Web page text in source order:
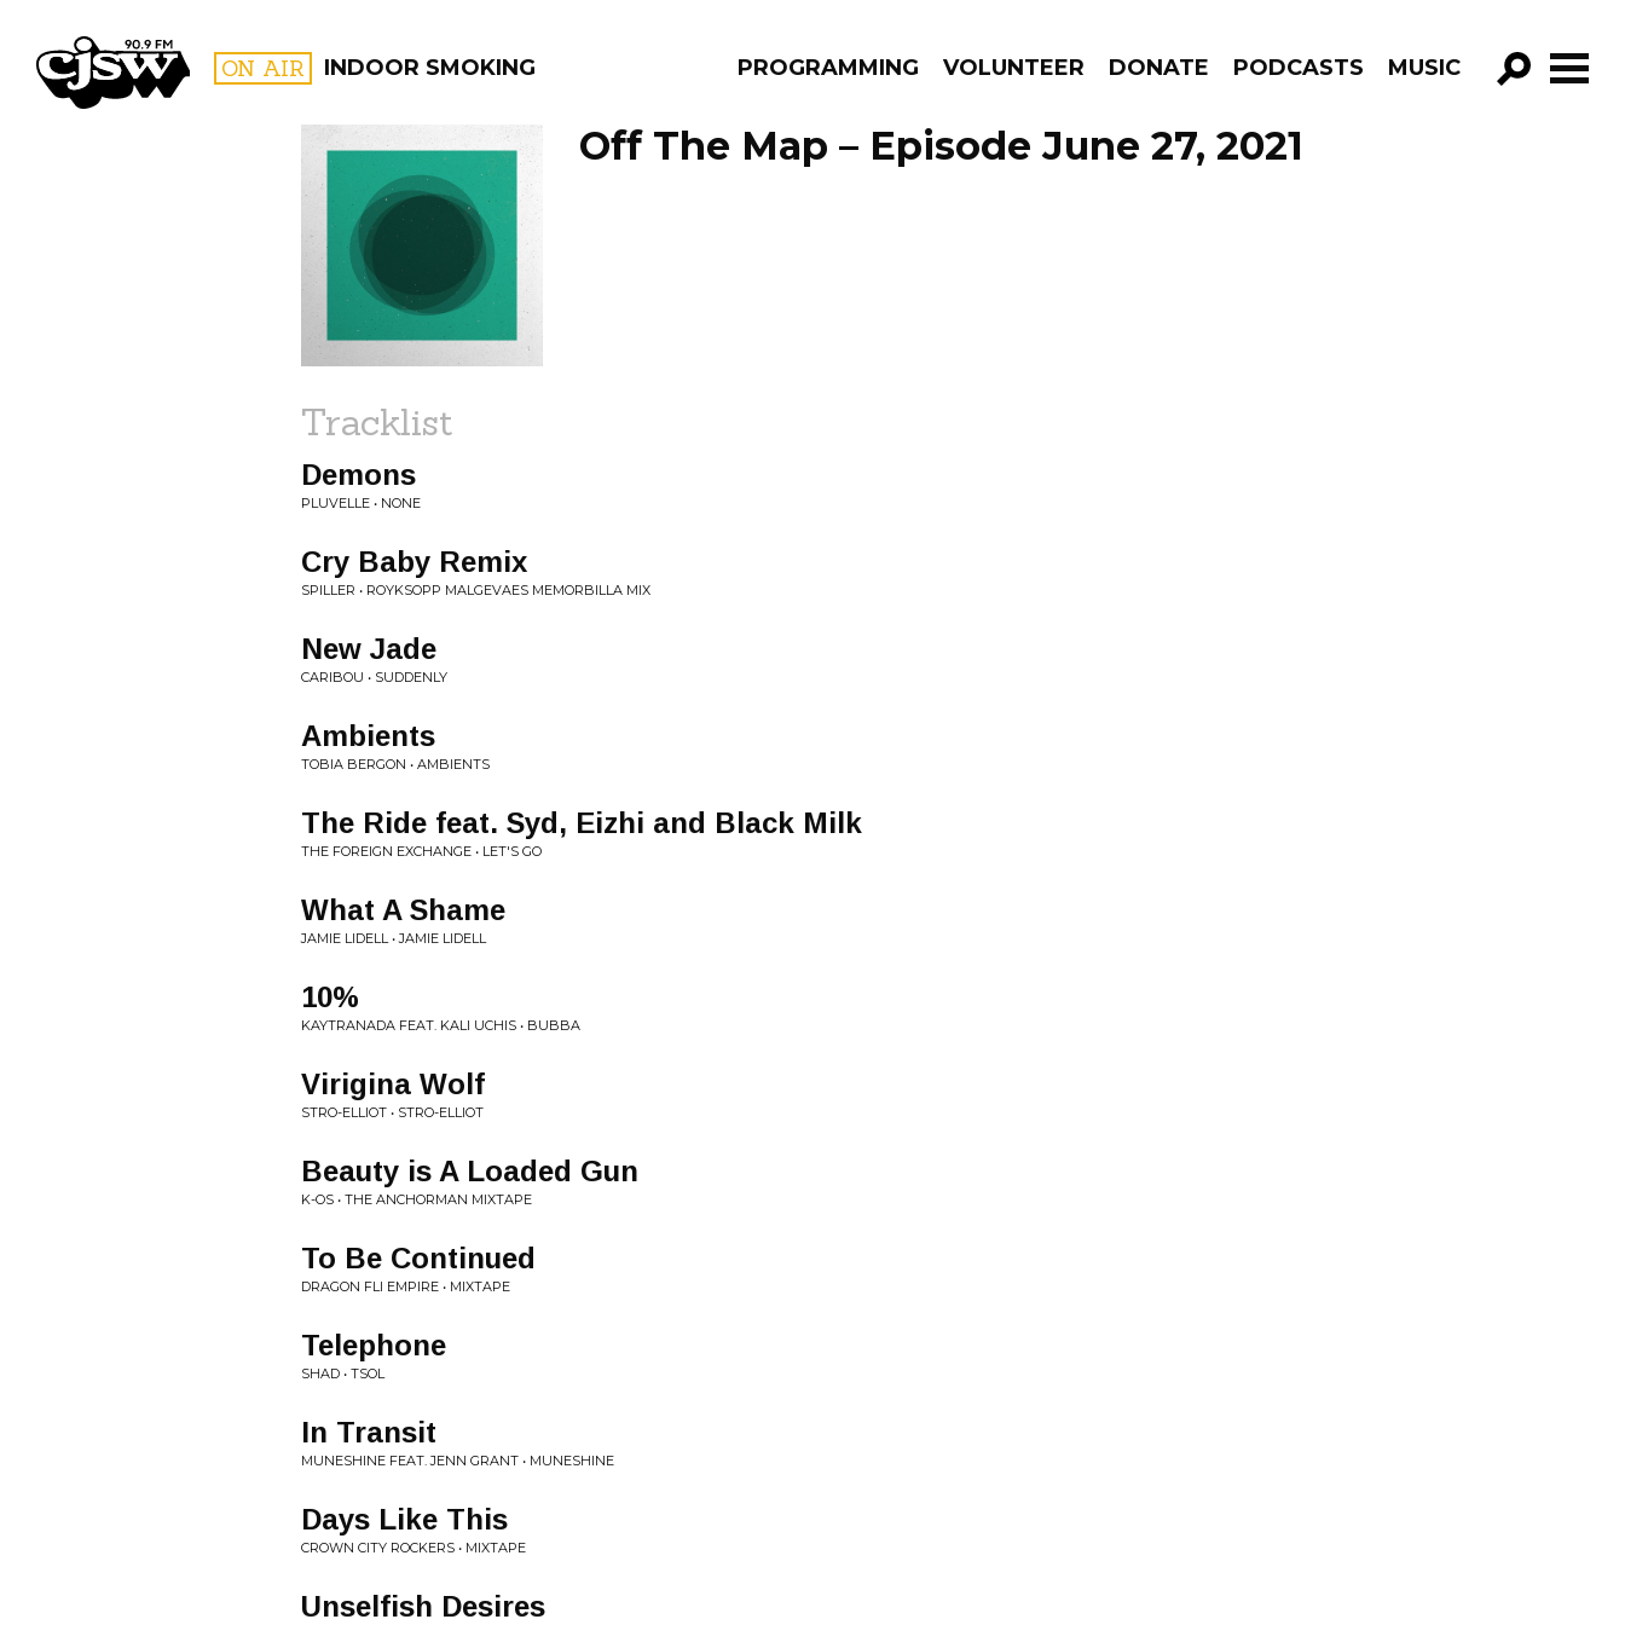
CJSW ON AIR INDOOR SMOKING PROGRAMMING VOLUNTEER DONATE PODCASTS MUSIC
GO!
FILTER BY:
PROGRAMS
Off The Map – Episode June 27, 2021
Tracklist
Demons
PLUVELLE • NONE
Cry Baby Remix
SPILLER • ROYKSOPP MALGEVAES MEMORBILLA MIX
New Jade
CARIBOU • SUDDENLY
Ambients
TOBIA BERGON • AMBIENTS
The Ride feat. Syd, Eizhi and Black Milk
THE FOREIGN EXCHANGE • LET'S GO
What A Shame
JAMIE LIDELL • JAMIE LIDELL
10%
KAYTRANADA FEAT. KALI UCHIS • BUBBA
Virigina Wolf
STRO-ELLIOT • STRO-ELLIOT
Beauty is A Loaded Gun
K-OS • THE ANCHORMAN MIXTAPE
To Be Continued
DRAGON FLI EMPIRE • MIXTAPE
Telephone
SHAD • TSOL
In Transit
MUNESHINE FEAT. JENN GRANT • MUNESHINE
Days Like This
CROWN CITY ROCKERS • MIXTAPE
Unselfish Desires